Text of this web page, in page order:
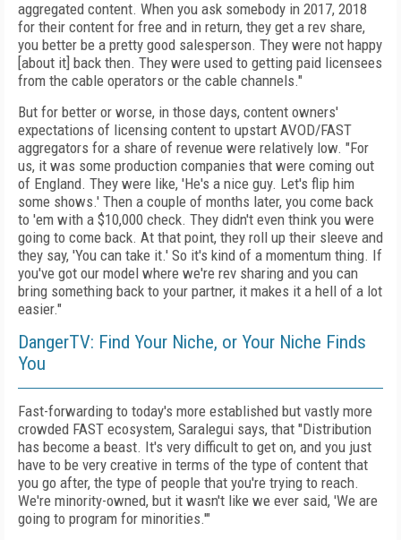
aggregated content. When you ask somebody in 2017, 2018
for their content for free and in return, they get a rev share,
you better be a pretty good salesperson. They were not happy
[about it] back then. They were used to getting paid licensees
from the cable operators or the cable channels."
But for better or worse, in those days, content owners'
expectations of licensing content to upstart AVOD/FAST
aggregators for a share of revenue were relatively low. "For
us, it was some production companies that were coming out
of England. They were like, 'He's a nice guy. Let's flip him
some shows.' Then a couple of months later, you come back
to 'em with a $10,000 check. They didn't even think you were
going to come back. At that point, they roll up their sleeve and
they say, 'You can take it.' So it's kind of a momentum thing. If
you've got our model where we're rev sharing and you can
bring something back to your partner, it makes it a hell of a lot
easier."
DangerTV: Find Your Niche, or Your Niche Finds
You
Fast-forwarding to today's more established but vastly more
crowded FAST ecosystem, Saralegui says, that "Distribution
has become a beast. It's very difficult to get on, and you just
have to be very creative in terms of the type of content that
you go after, the type of people that you're trying to reach.
We're minority-owned, but it wasn't like we ever said, 'We are
going to program for minorities.'"